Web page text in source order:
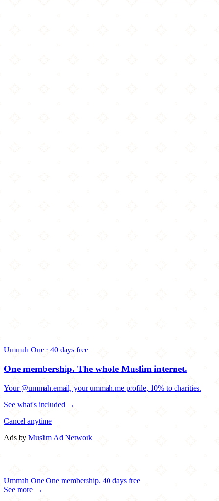
Ummah One · 40 days free
One membership. The whole Muslim internet.
Your @ummah.email, your ummah.me profile, 10% to charities.
See what's included →
Cancel anytime
Ads by Muslim Ad Network
Ummah One One membership. 40 days free
See more →